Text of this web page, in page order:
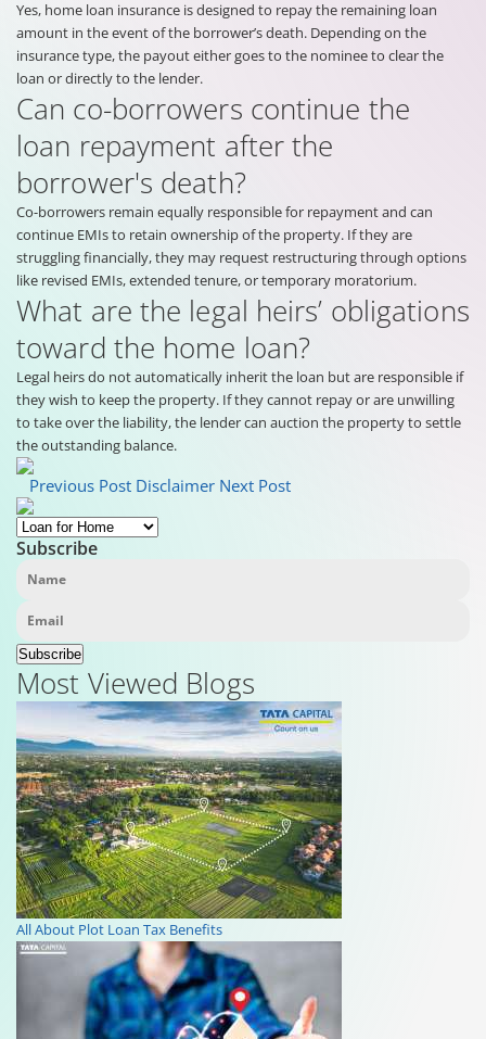
Yes, home loan insurance is designed to repay the remaining loan
amount in the event of the borrower’s death. Depending on the
insurance type, the payout either goes to the nominee to clear the
loan or directly to the lender.
Can co-borrowers continue the
loan repayment after the
borrower's death?
Co-borrowers remain equally responsible for repayment and can
continue EMIs to retain ownership of the property. If they are
struggling financially, they may request restructuring through options
like revised EMIs, extended tenure, or temporary moratorium.
What are the legal heirs’ obligations
toward the home loan?
Legal heirs do not automatically inherit the loan but are responsible if
they wish to keep the property. If they cannot repay or are unwilling
to take over the liability, the lender can auction the property to settle
the outstanding balance.
Previous Post Disclaimer Next Post
Subscribe
Subscribe
Most Viewed Blogs
All About Plot Loan Tax Benefits